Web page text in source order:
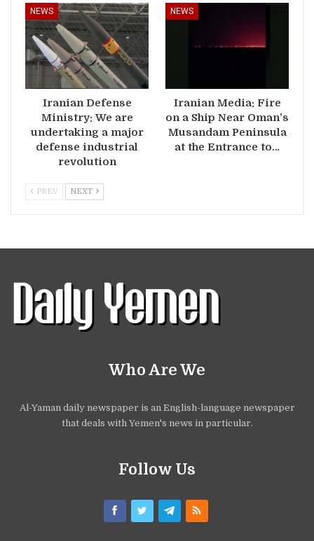
NEWS
Iranian Defense
Ministry: We are
undertaking a major
defense industrial
revolution
NEWS
Iranian Media: Fire
on a Ship Near Oman’s
Musandam Peninsula
at the Entrance to…
PREV NEXT
Who Are We
Al-Yaman daily newspaper is an English-language newspaper
that deals with Yemen's news in particular.
Follow Us